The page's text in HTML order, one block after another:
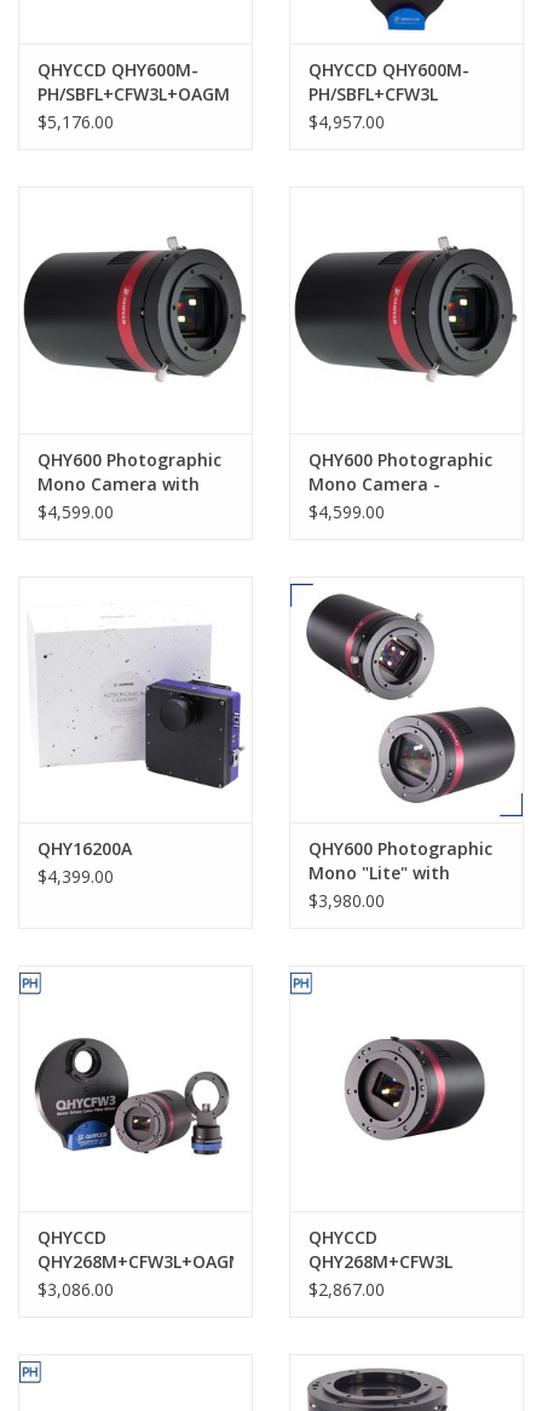
QHYCCD QHY600M-
PH/SBFL+CFW3L+OAGM
$5,176.00
QHYCCD QHY600M-
PH/SBFL+CFW3L
$4,957.00
QHY600 Photographic
Mono Camera with
short back focus-
$4,599.00
QHY600 Photographic
Mono Camera -
QHY600PH-M
$4,599.00
QHY16200A
$4,399.00
QHY600 Photographic
Mono "Lite" with
standard Back Focus-
$3,980.00
QHYCCD
QHY268M+CFW3L+OAGM
$3,086.00
QHYCCD
QHY268M+CFW3L
$2,867.00